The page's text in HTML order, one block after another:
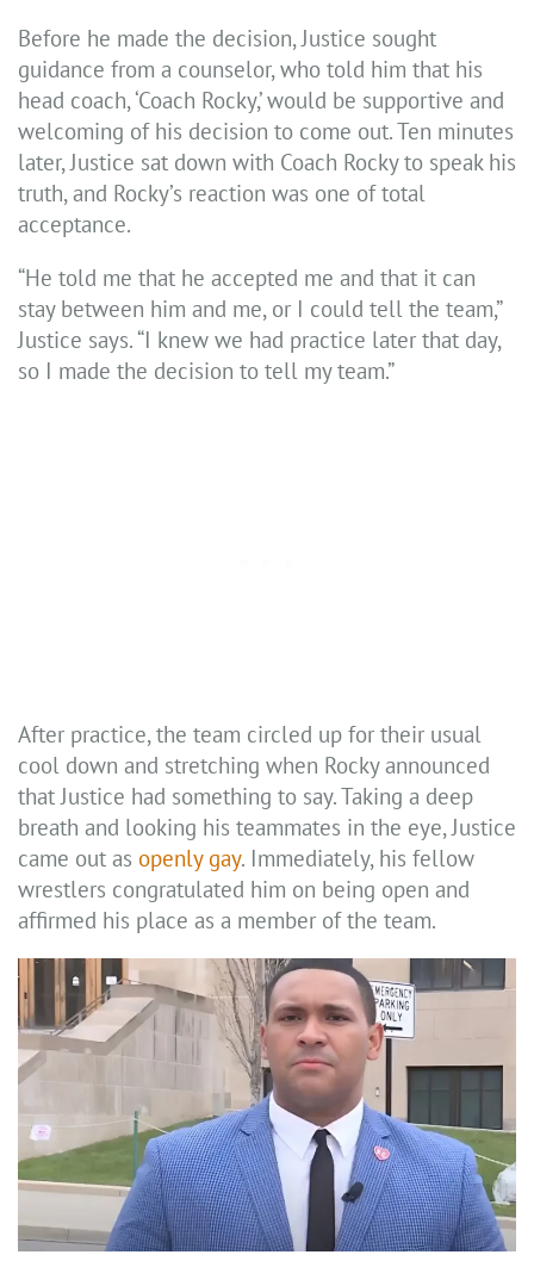
Before he made the decision, Justice sought
guidance from a counselor, who told him that his
head coach, ‘Coach Rocky,’ would be supportive and
welcoming of his decision to come out. Ten minutes
later, Justice sat down with Coach Rocky to speak his
truth, and Rocky’s reaction was one of total
acceptance.
“He told me that he accepted me and that it can
stay between him and me, or I could tell the team,”
Justice says. “I knew we had practice later that day,
so I made the decision to tell my team.”
After practice, the team circled up for their usual
cool down and stretching when Rocky announced
that Justice had something to say. Taking a deep
breath and looking his teammates in the eye, Justice
came out as openly gay. Immediately, his fellow
wrestlers congratulated him on being open and
affirmed his place as a member of the team.